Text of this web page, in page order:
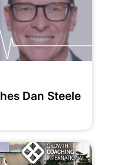
Dan Steele